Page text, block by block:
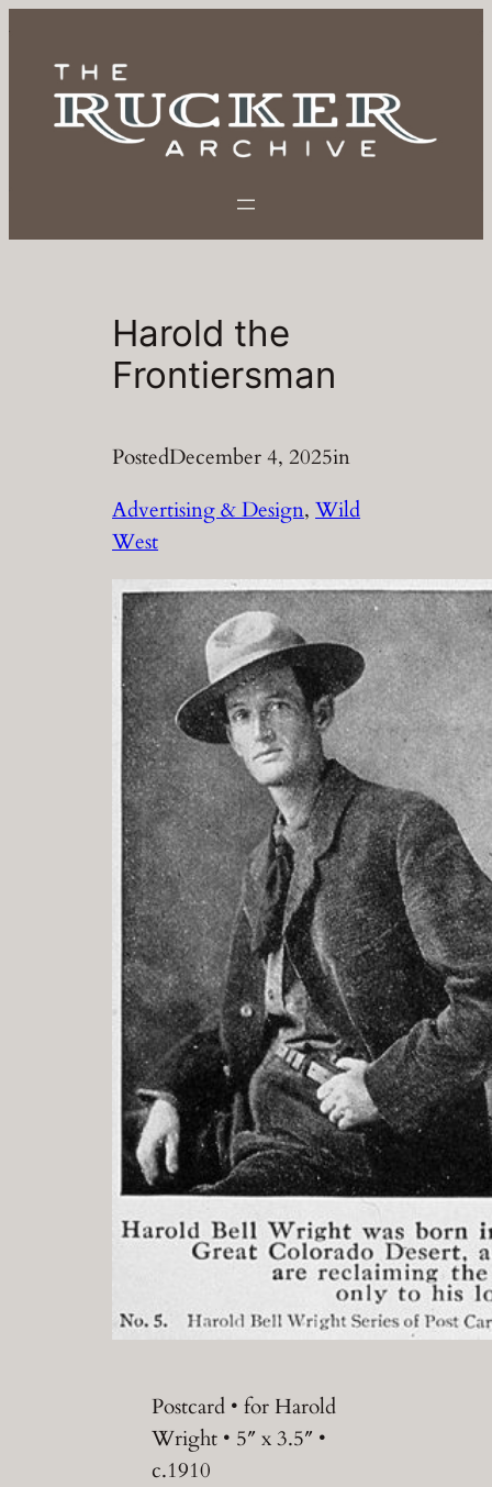
content
Harold the
Frontiersman
PostedDecember 4, 2025in
Advertising & Design, Wild
West
Postcard • for Harold
Wright • 5″ x 3.5″ •
c.1910